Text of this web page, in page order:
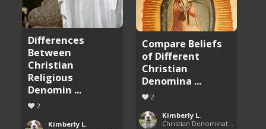
Differences
Between
Christian
Religious
Denomin ...
2
Kimberly L.
Compare Beliefs
of Different
Christian
Denomina ...
2
Kimberly L.